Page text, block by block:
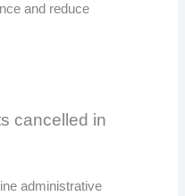
and reduce
cancelled in
administrative